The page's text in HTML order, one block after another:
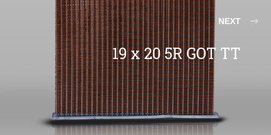
NEXT
19 x 20 5R GOT TT